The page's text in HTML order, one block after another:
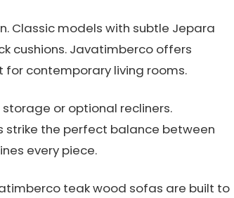
Classic models with subtle Jepara
cushions. Javatimberco offers
contemporary living rooms.
or optional recliners.
the perfect balance between
every piece.
teak wood sofas are built to